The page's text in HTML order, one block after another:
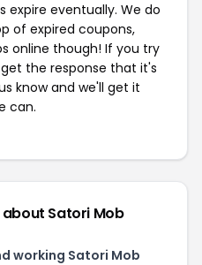
expire eventually. We do
of expired coupons,
online though! If you try
the response that it's
know and we'll get it
can.
Satori Mob
working Satori Mob